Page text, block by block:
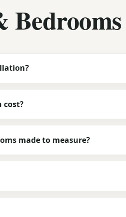
cost?
made to measure?